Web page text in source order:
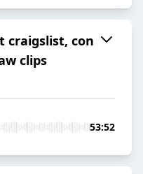
craigslist, con
clips
53:52